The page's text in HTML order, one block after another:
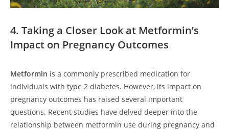
4. Taking a Closer Look at Metformin’s
Impact on Pregnancy Outcomes
Metformin is a commonly prescribed medication for
individuals with type 2 diabetes. However, its impact on
pregnancy outcomes has raised several important
questions. Recent studies have delved deeper into the
relationship between metformin use during pregnancy and